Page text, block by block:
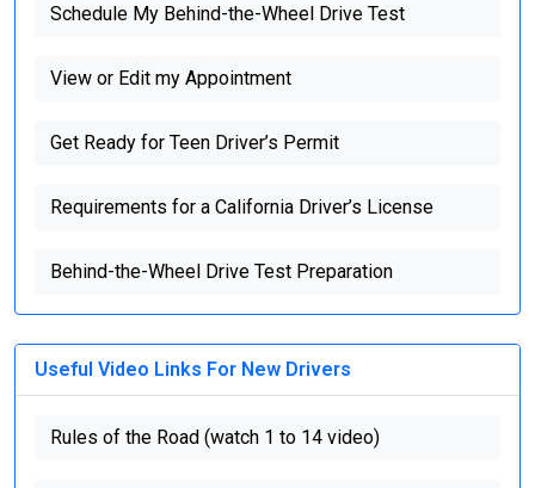
Schedule My Behind-the-Wheel Drive Test
View or Edit my Appointment
Get Ready for Teen Driver’s Permit
Requirements for a California Driver’s License
Behind-the-Wheel Drive Test Preparation
Useful Video Links For New Drivers
Rules of the Road (watch 1 to 14 video)